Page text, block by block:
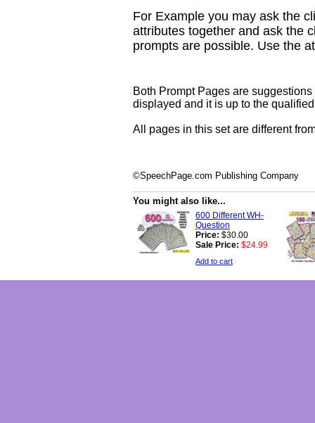
For Example you may ask the
attributes together and ask the
prompts are possible. Use the
Both Prompt Pages are
displayed and it is up to the
All pages in this set are different
©SpeechPage.com Publishing Company
You might also like...
600 Different WH-
Question
Price: $30.00
Sale Price: $24.99
Add to cart